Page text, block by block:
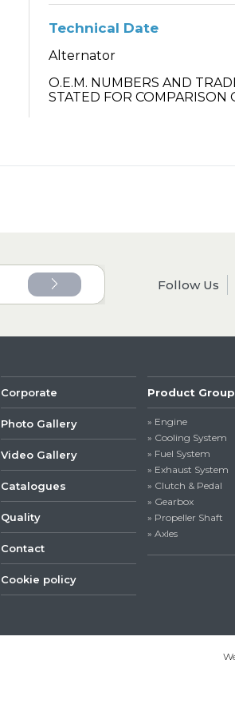
Technical Date
Alternator
O.E.M. NUMBERS AND
STATED FOR COMPARISON
Follow Us
Corporate
Photo Gallery
Video Gallery
Catalogues
Quality
Contact
Cookie policy
Product
» Engine
» Cooling System
» Fuel System
» Exhaust System
» Clutch & Pedal
» Gearbox
» Propeller Shaft
» Axles